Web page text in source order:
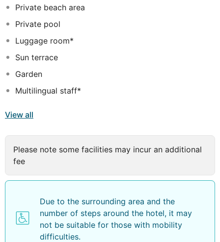
televisions. Cable television is provided for your
showerheads and complimentary toiletries.
Private beach area
Private pool
Luggage room*
Sun terrace
Garden
Multilingual staff*
View all
Please note some facilities may incur an additional
fee
Due to the surrounding area and the
number of steps around the hotel, it may
not be suitable for those with mobility
difficulties.